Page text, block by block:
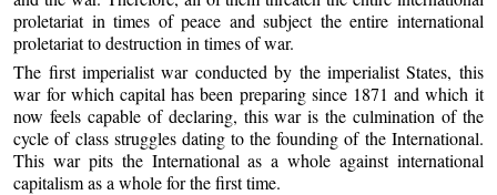
proletariat in times of peace and subject the entire international
proletariat to destruction in times of war.
The first imperialist war conducted by the imperialist States, this
war for which capital has been preparing since 1871 and which it
now feels capable of declaring, this war is the culmination of the
cycle of class struggles dating to the founding of the International.
This war pits the International as a whole against international
capitalism as a whole for the first time.